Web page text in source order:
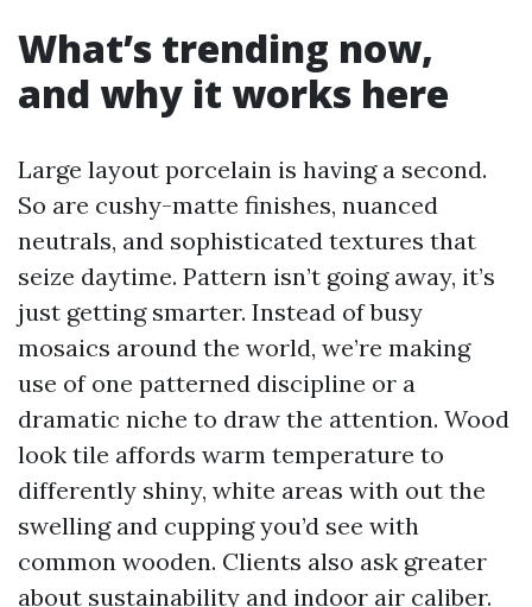
What’s trending now,
and why it works here
Large layout porcelain is having a second.
So are cushy-matte finishes, nuanced
neutrals, and sophisticated textures that
seize daytime. Pattern isn’t going away, it’s
just getting smarter. Instead of busy
mosaics around the world, we’re making
use of one patterned discipline or a
dramatic niche to draw the attention. Wood
look tile affords warm temperature to
differently shiny, white areas with out the
swelling and cupping you’d see with
common wooden. Clients also ask greater
about sustainability and indoor air caliber.